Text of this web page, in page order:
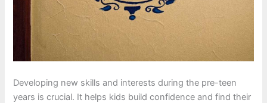
Developing new skills and interests during the pre-teen
years is crucial. It helps kids build confidence and find their